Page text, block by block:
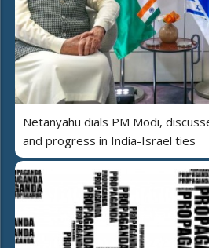
Netanyahu dials PM Modi,
and progress in India-Israel ties